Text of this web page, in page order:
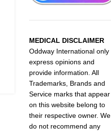
MEDICAL DISCLAIMER
Oddway International only
express opinions and
provide information. All
Trademarks, Brands and
Service marks that appear
on this website belong to
their respective owner. We
do not recommend any